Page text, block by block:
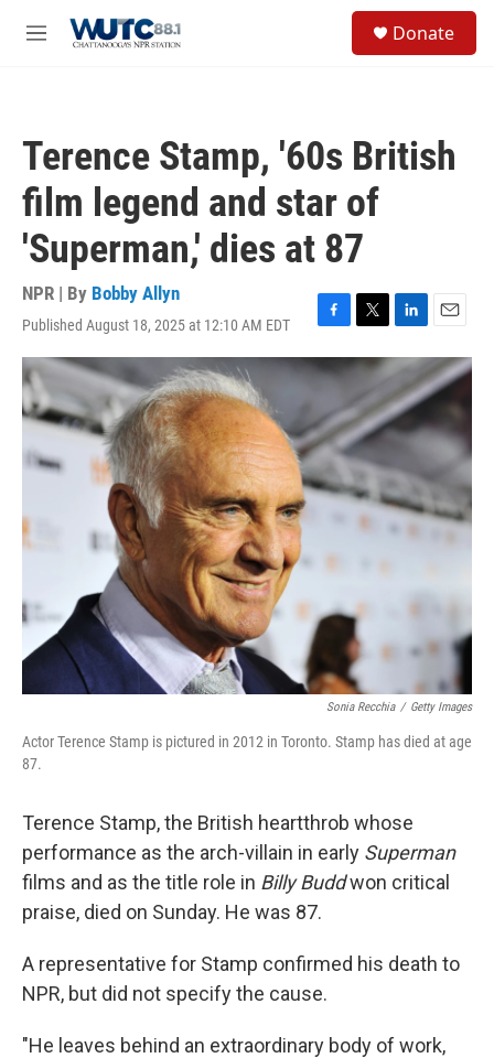
M
Donate
Terence Stamp, '60s British
film legend and star of
'Superman,' dies at 87
NPR | By Bobby Allyn
Published August 18, 2025 at 12:10 AM EDT
F
a
c
b
o
o
k
T
w
i
t
e
r
L
i
n
k
e
d
n
E
m
a
i
Sonia Recchia / Getty Images
Actor Terence Stamp is pictured in 2012 in Toronto. Stamp has died at age
87.
Terence Stamp, the British heartthrob whose
performance as the arch-villain in early Superman
films and as the title role in Billy Buddwon critical
praise, died on Sunday. He was 87.
A representative for Stamp confirmed his death to
NPR, but did not specify the cause.
"He leaves behind an extraordinary body of work,